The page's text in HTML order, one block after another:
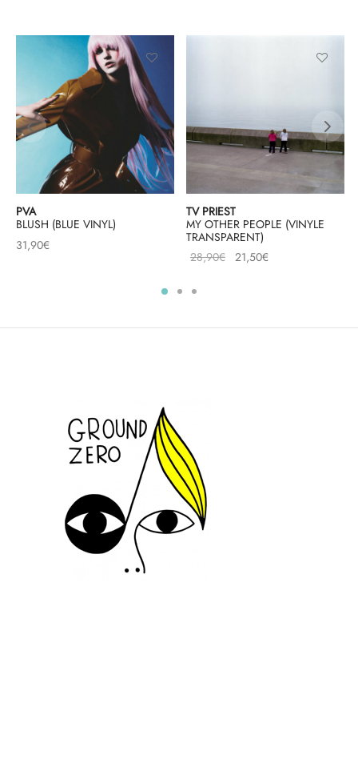
PVA
BLUSH (BLUE VINYL)
31,90€
TV PRIEST
MY OTHER PEOPLE (VINYLE
TRANSPARENT)
28,90€ Le prix
21,50€